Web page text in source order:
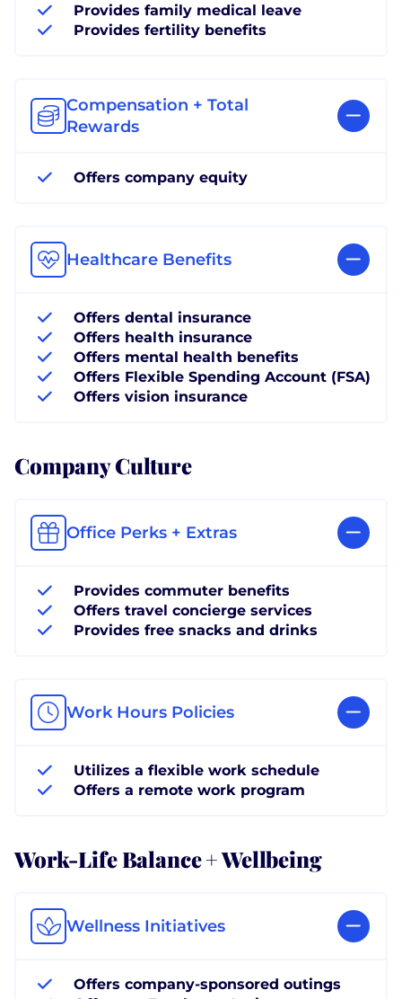
Provides family medical leave
Provides fertility benefits
Compensation + Total
Rewards
Offers company equity
Healthcare Benefits
Offers dental insurance
Offers health insurance
Offers mental health benefits
Offers Flexible Spending Account (FSA)
Offers vision insurance
Company Culture
Office Perks + Extras
Provides commuter benefits
Offers travel concierge services
Provides free snacks and drinks
Work Hours Policies
Utilizes a flexible work schedule
Offers a remote work program
Work-Life Balance + Wellbeing
Wellness Initiatives
Offers company-sponsored outings